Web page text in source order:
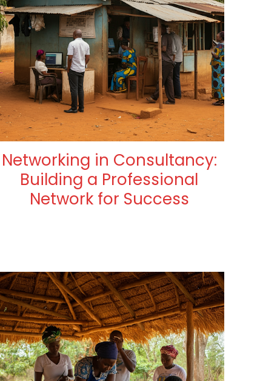
Networking in Consultancy:
Building a Professional
Network for Success